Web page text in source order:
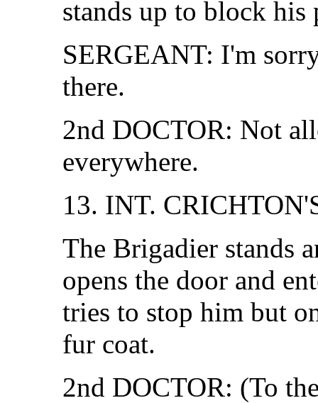
stands up to block his
SERGEANT: I'm
there.
2nd DOCTOR: Not
everywhere.
13. INT.
The Brigadier stands
opens the door and
tries to stop him but
fur coat.
2nd DOCTOR: (To